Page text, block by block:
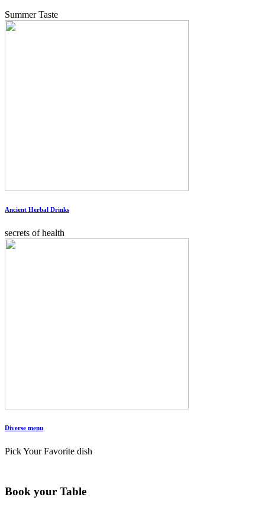
Summer Taste
Ancient Herbal Drinks
secrets of health
Diverse menu
Pick Your Favorite dish
Book your Table